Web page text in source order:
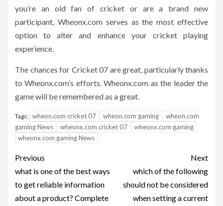
you’re an old fan of cricket or are a brand new
participant, Wheonx.com serves as the most effective
option to alter and enhance your cricket playing
experience.
The chances for Cricket 07 are great, particularly thanks
to Wheonx.com’s efforts. Wheonx.com as the leader the
game will be remembered as a great.
Tags: wheon.com cricket 07 wheon.com gaming
wheon.com
gaming News
wheonx.com cricket 07
wheonx.com gaming
wheonx.com gaming News
Post
navigation
Previous
what is one of the best ways
to get reliable information
about a product? Complete
Next
which of the following
should not be considered
when setting a current